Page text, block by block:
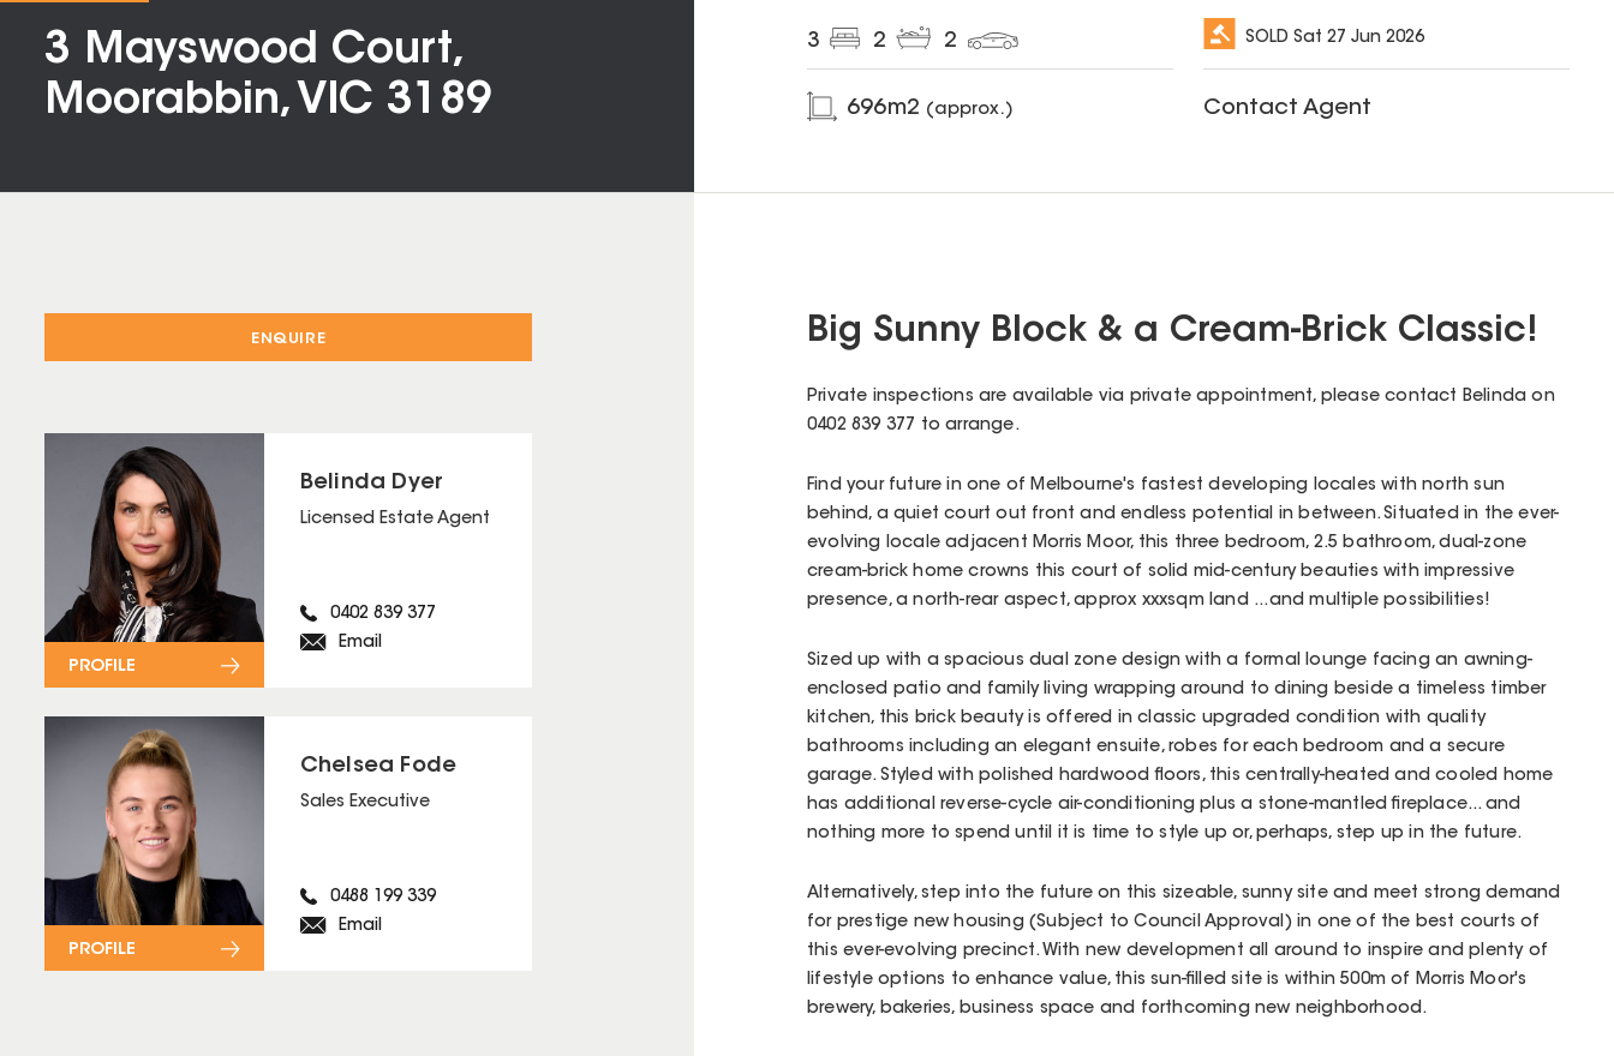
3 Mayswood Court,
Moorabbin, VIC 3189
3 2 2
696m2 (approx.)
SOLDSat 27 Jun 2026
Contact Agent
ENQUIRE
Belinda Dyer
Licensed Estate Agent
0402 839 377
Email
PROFILE
Chelsea Fode
Sales Executive
0488 199 339
Email
PROFILE
Big Sunny Block & a Cream-Brick Classic!
Private inspections are available via private appointment, please contact Belinda on
0402 839 377 to arrange.
Find your future in one of Melbourne's fastest developing locales with north sun
behind, a quiet court out front and endless potential in between. Situated in the ever-
evolving locale adjacent Morris Moor, this three bedroom, 2.5 bathroom, dual-zone
cream-brick home crowns this court of solid mid-century beauties with impressive
presence, a north-rear aspect, approx xxxsqm land ...and multiple possibilities!
Sized up with a spacious dual zone design with a formal lounge facing an awning-
enclosed patio and family living wrapping around to dining beside a timeless timber
kitchen, this brick beauty is offered in classic upgraded condition with quality
bathrooms including an elegant ensuite, robes for each bedroom and a secure
garage. Styled with polished hardwood floors, this centrally-heated and cooled home
has additional reverse-cycle air-conditioning plus a stone-mantled fireplace... and
nothing more to spend until it is time to style up or, perhaps, step up in the future.
Alternatively, step into the future on this sizeable, sunny site and meet strong demand
for prestige new housing (Subject to Council Approval) in one of the best courts of
this ever-evolving precinct. With new development all around to inspire and plenty of
lifestyle options to enhance value, this sun-filled site is within 500m of Morris Moor's
brewery, bakeries, business space and forthcoming new neighborhood.